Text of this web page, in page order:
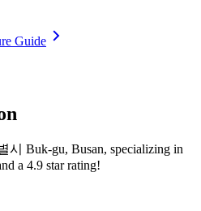
Guide
Buk-gu, Busan, specializing in
a 4.9 star rating!